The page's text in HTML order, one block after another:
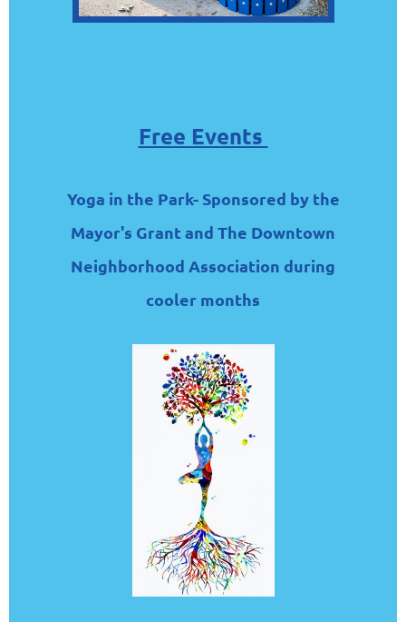
Free Events
Yoga in the Park- Sponsored by the
Mayor's Grant and The Downtown
Neighborhood Association during
cooler months